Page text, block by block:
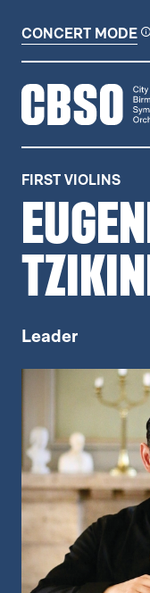
CONCERT MODE
CITY OF
FIRST VIOLINS
Leader